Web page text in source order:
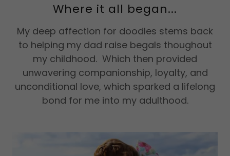
Where it all began...
My deep affection for doodles stems back
to helping my dad raise begals thoughout
my childhood. Which then provided
unwavering companionship, loyalty, and
unconditional love, which sparked a lifelong
bond for me into my adulthood.